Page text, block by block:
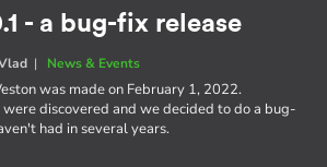
- a bug-fix release
| News & Events
was made on February 1, 2022.
discovered and we decided to do a bug-
had in several years.